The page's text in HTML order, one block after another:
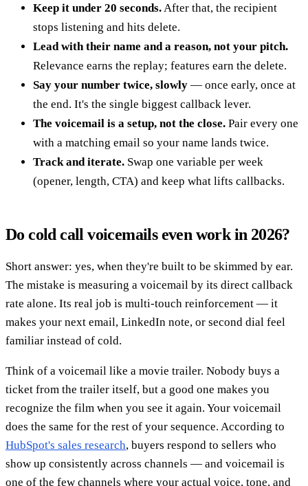
Keep it under 20 seconds. After that, the recipient
stops listening and hits delete.
Lead with their name and a reason, not your pitch.
Relevance earns the replay; features earn the delete.
Say your number twice, slowly — once early, once at
the end. It's the single biggest callback lever.
The voicemail is a setup, not the close. Pair every one
with a matching email so your name lands twice.
Track and iterate. Swap one variable per week
(opener, length, CTA) and keep what lifts callbacks.
Do cold call voicemails even work in 2026?
Short answer: yes, when they're built to be skimmed by ear.
The mistake is measuring a voicemail by its direct callback
rate alone. Its real job is multi-touch reinforcement — it
makes your next email, LinkedIn note, or second dial feel
familiar instead of cold.
Think of a voicemail like a movie trailer. Nobody buys a
ticket from the trailer itself, but a good one makes you
recognize the film when you see it again. Your voicemail
does the same for the rest of your sequence. According to
HubSpot's sales research, buyers respond to sellers who
show up consistently across channels — and voicemail is
one of the few channels where your actual voice, tone, and